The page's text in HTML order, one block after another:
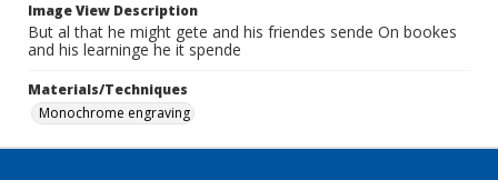
Image View Description
But al that he might gete and his friendes sende On bookes
and his learninge he it spende
Materials/Techniques
Monochrome engraving